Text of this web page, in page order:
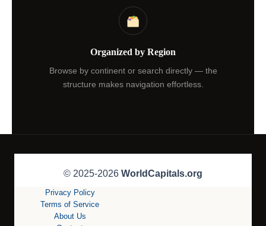
Organized by Region
Browse by continent or search directly — the
structure makes navigation effortless.
© 2025-2026 WorldCapitals.org
Privacy Policy
Terms of Service
About Us